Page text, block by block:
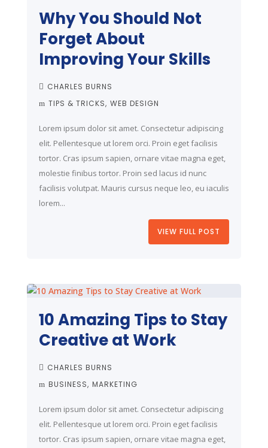
Why You Should Not
Forget About
Improving Your Skills
CHARLES BURNS
TIPS & TRICKS WEB DESIGN
Lorem ipsum dolor sit amet. Consectetur adipiscing
elit. Pellentesque ut lorem orci. Proin eget facilisis
tortor. Cras ipsum sapien, ornare vitae magna eget,
molestie finibus tortor. Proin sed lacus id nunc
facilisis volutpat. Mauris cursus neque leo, eu iaculis
lorem...
VIEW FULL POST
10 Amazing Tips to Stay
Creative at Work
CHARLES BURNS
BUSINESS MARKETING
Lorem ipsum dolor sit amet. Consectetur adipiscing
elit. Pellentesque ut lorem orci. Proin eget facilisis
tortor. Cras ipsum sapien, ornare vitae magna eget,